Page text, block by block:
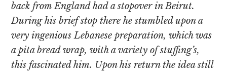
back from England had a stopover in Beirut.
During his brief stop there he stumbled upon a
very ingenious Lebanese preparation, which was
a pita bread wrap, with a variety of stuffing’s,
this fascinated him. Upon his return the idea still